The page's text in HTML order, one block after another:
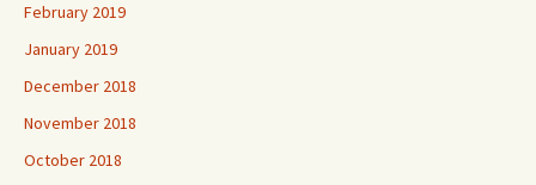
February 2019
January 2019
December 2018
November 2018
October 2018